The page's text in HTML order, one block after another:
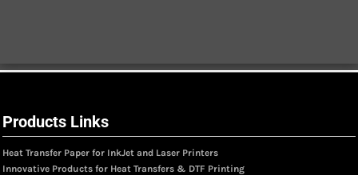
Products Links
Heat Transfer Paper for InkJet and Laser Printers
Innovative Products for Heat Transfers & DTF Printing